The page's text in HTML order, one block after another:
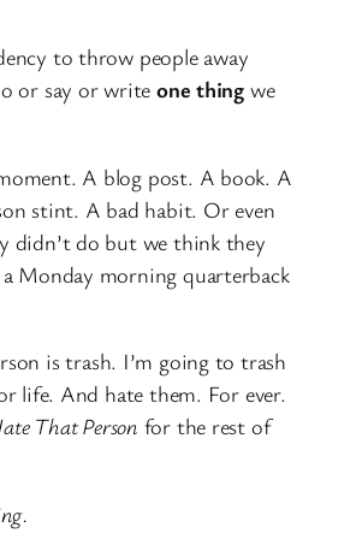
to throw people away
or say or write one thing we
A blog post. A book. A
stint. A bad habit. Or even
didn’t do but we think they
Monday morning quarterback
is trash. I’m going to trash
life. And hate them. For ever.
That Person for the rest of